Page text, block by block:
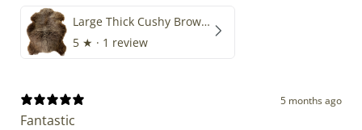
Large Thick Cushy Brown Gray Mix
5 ★ · 1 review
5 months ago
Fantastic